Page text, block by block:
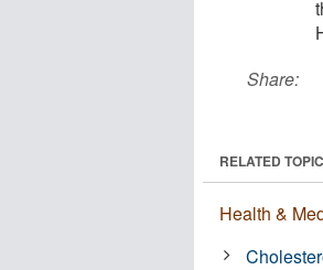
Share:
RELATED
Health &